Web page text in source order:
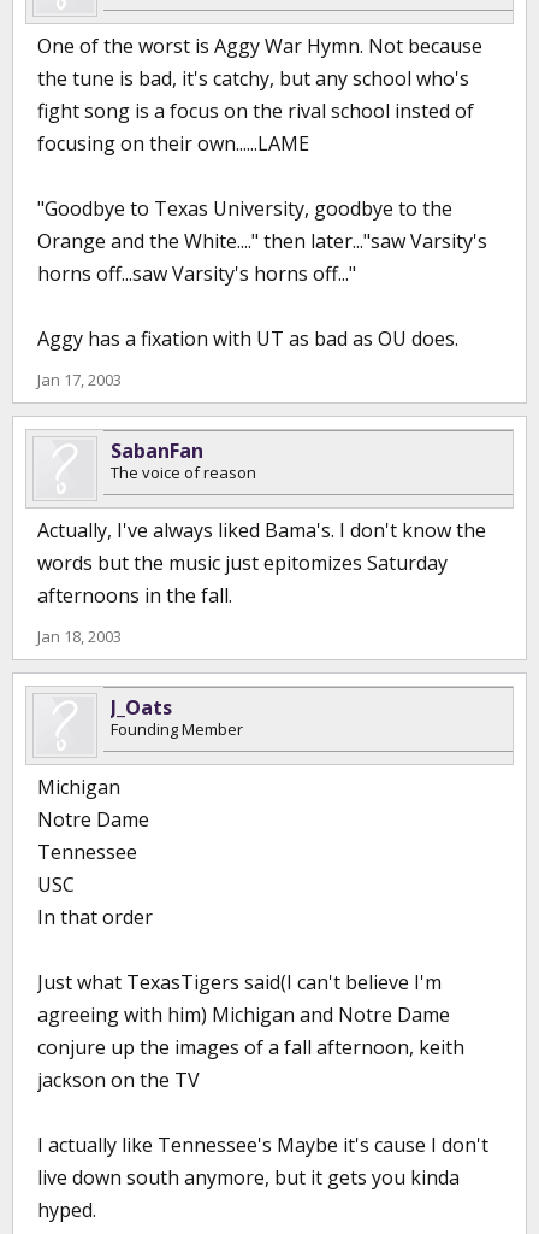
One of the worst is Aggy War Hymn. Not because
the tune is bad, it's catchy, but any school who's
fight song is a focus on the rival school insted of
focusing on their own......LAME
"Goodbye to Texas University, goodbye to the
Orange and the White...." then later..."saw Varsity's
horns off...saw Varsity's horns off..."
Aggy has a fixation with UT as bad as OU does.
Jan 17, 2003
SabanFan
The voice of reason
Actually, I've always liked Bama's. I don't know the
words but the music just epitomizes Saturday
afternoons in the fall.
Jan 18, 2003
J_Oats
Founding Member
Michigan
Notre Dame
Tennessee
USC
In that order
Just what TexasTigers said(I can't believe I'm
agreeing with him) Michigan and Notre Dame
conjure up the images of a fall afternoon, keith
jackson on the TV
I actually like Tennessee's Maybe it's cause I don't
live down south anymore, but it gets you kinda
hyped.